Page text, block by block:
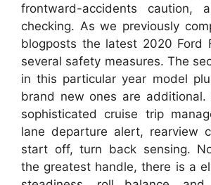
frontward-accidents caution,
checking. As we previously
blogposts the latest 2020 Ford
several safety measures. The
in this particular year model
brand new ones are
sophisticated cruise trip
lane departure alert, rearview
start off, turn back sensing.
the greatest handle, there is a